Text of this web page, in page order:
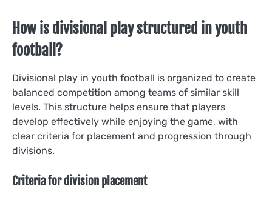
How is divisional play structured in youth
football?
Divisional play in youth football is organized to create
balanced competition among teams of similar skill
levels. This structure helps ensure that players
develop effectively while enjoying the game, with
clear criteria for placement and progression through
divisions.
Criteria for division placement